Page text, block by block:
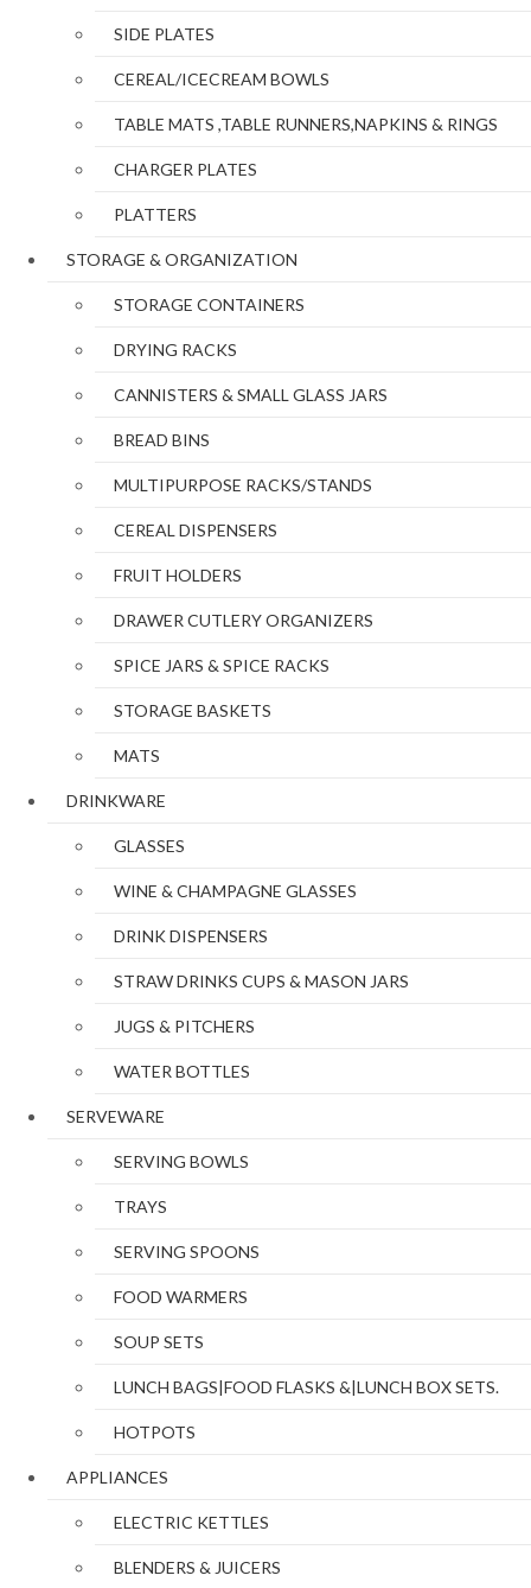
SIDE PLATES
CEREAL/ICECREAM BOWLS
TABLE MATS ,TABLE RUNNERS,NAPKINS & RINGS
CHARGER PLATES
PLATTERS
STORAGE & ORGANIZATION
STORAGE CONTAINERS
DRYING RACKS
CANNISTERS & SMALL GLASS JARS
BREAD BINS
MULTIPURPOSE RACKS/STANDS
CEREAL DISPENSERS
FRUIT HOLDERS
DRAWER CUTLERY ORGANIZERS
SPICE JARS & SPICE RACKS
STORAGE BASKETS
MATS
DRINKWARE
GLASSES
WINE & CHAMPAGNE GLASSES
DRINK DISPENSERS
STRAW DRINKS CUPS & MASON JARS
JUGS & PITCHERS
WATER BOTTLES
SERVEWARE
SERVING BOWLS
TRAYS
SERVING SPOONS
FOOD WARMERS
SOUP SETS
LUNCH BAGS|FOOD FLASKS &|LUNCH BOX SETS.
HOTPOTS
APPLIANCES
ELECTRIC KETTLES
BLENDERS & JUICERS